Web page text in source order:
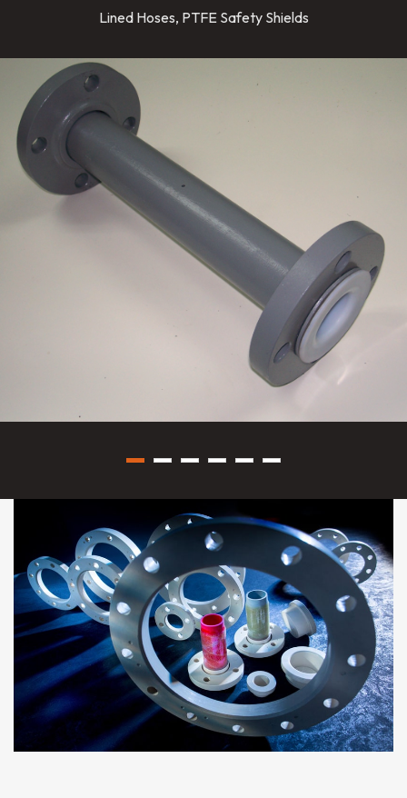
Lined Hoses, PTFE Safety Shields